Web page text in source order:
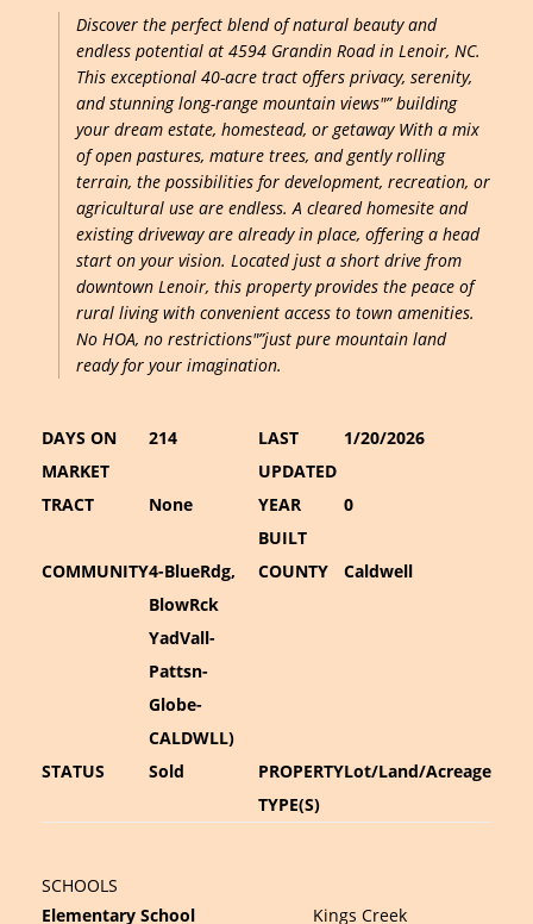
Discover the perfect blend of natural beauty and
endless potential at 4594 Grandin Road in Lenoir, NC.
This exceptional 40-acre tract offers privacy, serenity,
and stunning long-range mountain views"” building
your dream estate, homestead, or getaway With a mix
of open pastures, mature trees, and gently rolling
terrain, the possibilities for development, recreation, or
agricultural use are endless. A cleared homesite and
existing driveway are already in place, offering a head
start on your vision. Located just a short drive from
downtown Lenoir, this property provides the peace of
rural living with convenient access to town amenities.
No HOA, no restrictions"”just pure mountain land
ready for your imagination.
DAYS ON
MARKET
214
LAST
UPDATED
1/20/2026
TRACT None
YEAR
BUILT
0
COMMUNITY4-BlueRdg,
BlowRck
YadVall-
Pattsn-
Globe-
CALDWLL)
COUNTY Caldwell
STATUS Sold
PROPERTY
TYPE(S)
Lot/Land/Acreage
SCHOOLS
Elementary School
Kings Creek